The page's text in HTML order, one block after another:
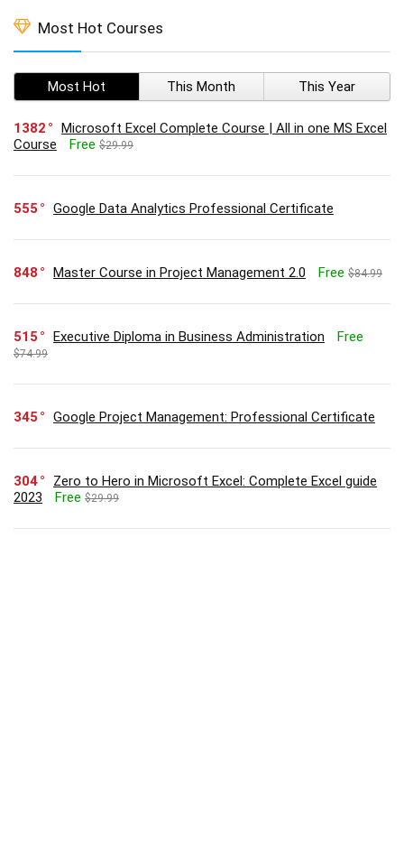
Most Hot Courses
Most Hot This Month This Year
1382
Microsoft Excel Complete Course | All in one MS Excel
Course
Free $29.99
555 Google Data Analytics Professional Certificate
848 Master Course in Project Management 2.0 Free $84.99
515 Executive Diploma in Business Administration Free
$74.99
345 Google Project Management: Professional Certificate
304
Zero to Hero in Microsoft Excel: Complete Excel guide
2023
Free $29.99